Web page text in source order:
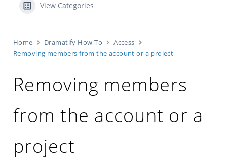
View Categories
Home Dramatify How To
Access
Removing members from the account or a project
Removing members
from the account or a
project